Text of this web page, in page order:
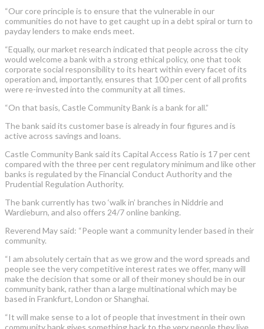
“Our core principle is to ensure that the vulnerable in our
communities do not have to get caught up in a debt spiral or turn to
payday lenders to make ends meet.
“Equally, our market research indicated that people across the city
would welcome a bank with a strong ethical policy, one that took
corporate social responsibility to its heart within every facet of its
operation and, importantly, ensures that 100 per cent of all profits
were re-invested into the community at all times.
“On that basis, Castle Community Bank is a bank for all.”
The bank said its customer base is already in four figures and is
active across savings and loans.
Castle Community Bank said its Capital Access Ratio is 17 per cent
compared with the three per cent regulatory minimum and like other
banks is regulated by the Financial Conduct Authority and the
Prudential Regulation Authority.
The bank currently has two ‘walk in’ branches in Niddrie and
Wardieburn, and also offers 24/7 online banking.
Reverend May said: “People want a community lender based in their
community.
“I am absolutely certain that as we grow and the word spreads and
people see the very competitive interest rates we offer, many will
make the decision that some or all of their money should be in our
community bank, rather than a large multinational which may be
based in Frankfurt, London or Shanghai.
“It will make sense to a lot of people that investment in their own
community bank gives something back to the very people they live